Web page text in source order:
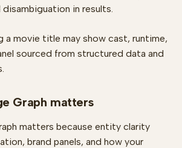
disambiguation in results.
a movie title may show cast, runtime,
sourced from structured data and
Graph matters
matters because entity clarity
brand panels, and how your